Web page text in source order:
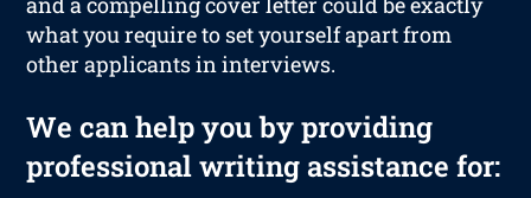
what you require to set yourself apart from
other applicants in interviews.
We can help you by providing
professional writing assistance for: